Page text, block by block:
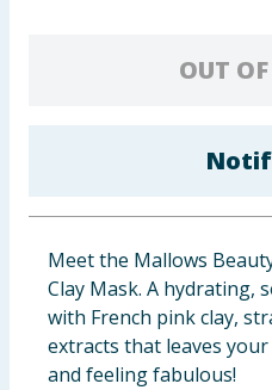
Clothing
Groceries
Bulk Buys
OUT
Meet the Mallows
Clay Mask. A hydrating,
with French pink clay,
extracts that leaves
and feeling fabulous!